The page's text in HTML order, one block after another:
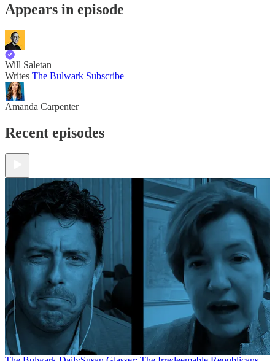
Appears in episode
Will Saletan
Writes The Bulwark Subscribe
Amanda Carpenter
Recent episodes